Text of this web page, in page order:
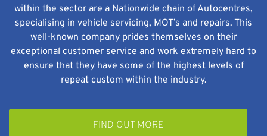
within the sector are a Nationwide chain of Autocentres,
specialising in vehicle servicing, MOT’s and repairs. This
well-known company prides themselves on their
exceptional customer service and work extremely hard to
ensure that they have some of the highest levels of
repeat custom within the industry.
FIND OUT MORE